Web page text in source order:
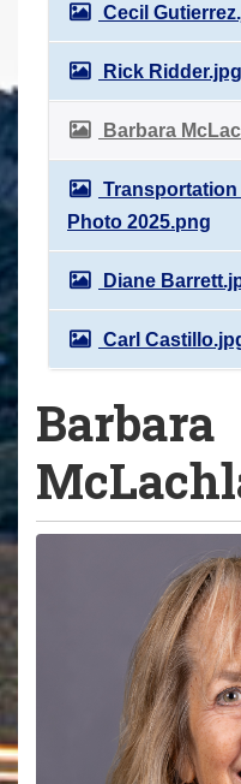
Cecil
Rick Ridder.jpg
Barbara
Photo 2025.png
Diane
Carl
Barbara